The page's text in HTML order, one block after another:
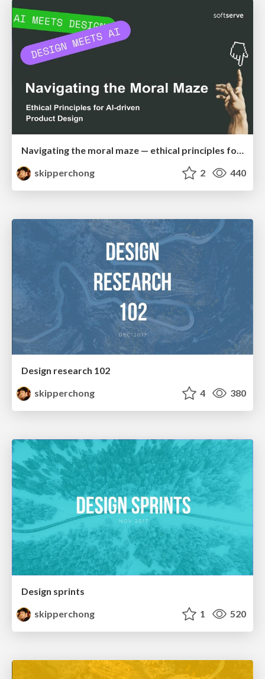
Navigating the moral maze — ethical principles for Al-driven product design
skipperchong
2 440
Design research 102
skipperchong
4 380
Design sprints
skipperchong
1 520